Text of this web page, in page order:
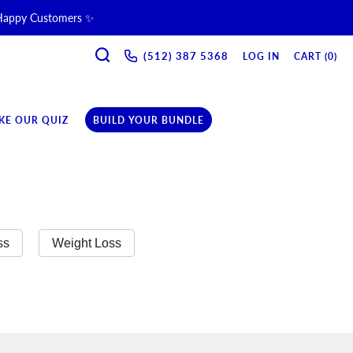
Customers ✨
& Recovery Support 💪 →
OUR QUIZ BUILD YOUR BUNDLE
(512) 387 5368‬ LOG IN CART (0)
Weight Loss